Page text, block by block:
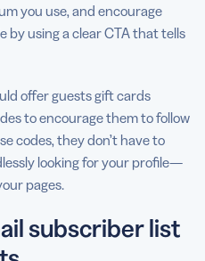
you use, and encourage
by using a clear CTA that tells
offer guests gift cards
to encourage them to follow
codes, they don’t have to
looking for your profile—
pages.
subscriber list